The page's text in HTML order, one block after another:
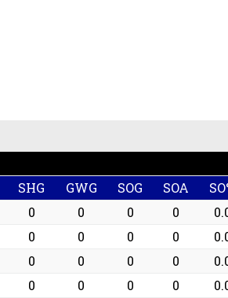
SHG GWG SOG SOA
0 0 0 0
0 0 0 0
0 0 0 0
0 0 0 0